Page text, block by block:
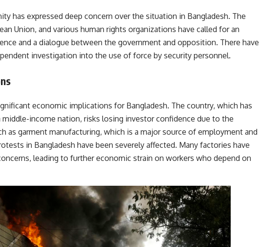
has expressed deep concern over the situation in Bangladesh. The
Union, and various human rights organizations have called for an
and a dialogue between the government and opposition. There have
investigation into the use of force by security personnel.
economic implications for Bangladesh. The country, which has
income nation, risks losing investor confidence due to the
as garment manufacturing, which is a major source of employment and
in Bangladesh have been severely affected. Many factories have
leading to further economic strain on workers who depend on